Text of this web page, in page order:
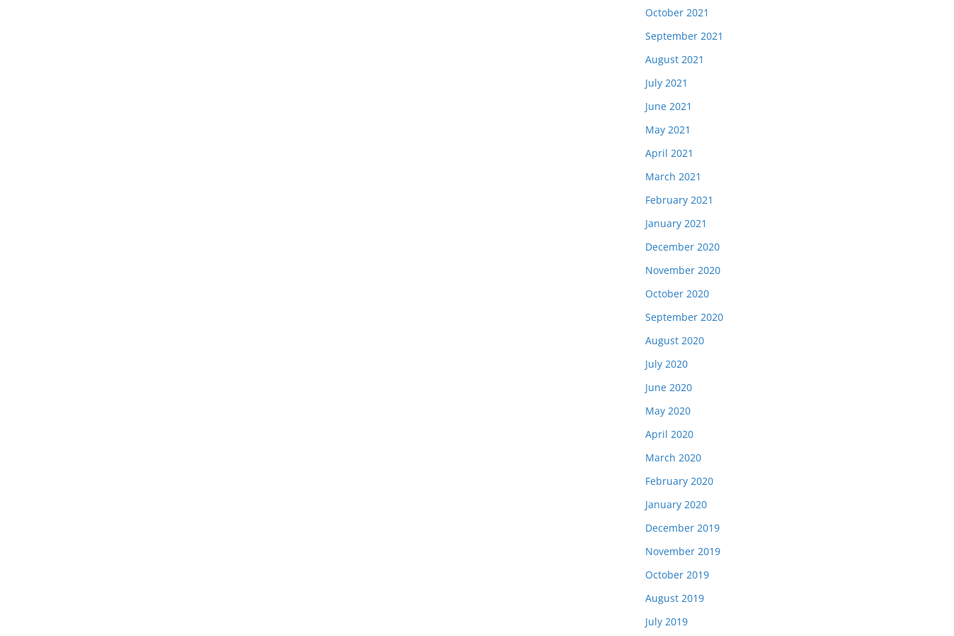
October 2021
September 2021
August 2021
July 2021
June 2021
May 2021
April 2021
March 2021
February 2021
January 2021
December 2020
November 2020
October 2020
September 2020
August 2020
July 2020
June 2020
May 2020
April 2020
March 2020
February 2020
January 2020
December 2019
November 2019
October 2019
August 2019
July 2019